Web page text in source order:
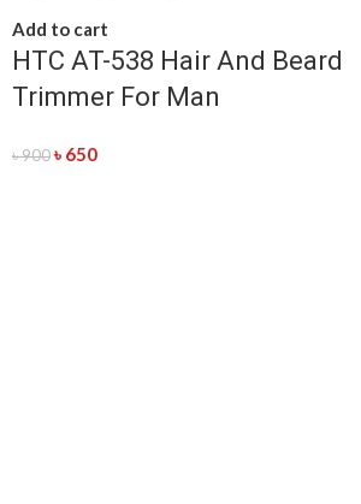
Add to cart
HTC AT-538 Hair And Beard
Trimmer For Man
৳900৳ 650